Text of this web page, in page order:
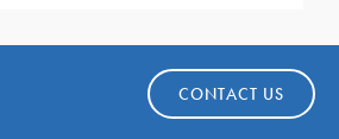
CONTACT US